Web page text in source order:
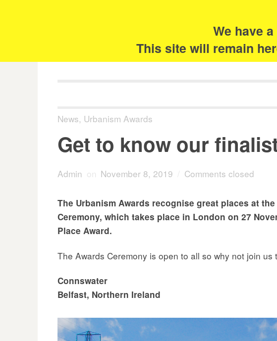
We have
This site will remain
The
News, Urbanism Awards
Get to know our
Admin on November 8, 2019 Comments closed
The Urbanism Awards recognise great places at
Ceremony, which takes place in London on 27
Place Award.
The Awards Ceremony is open to all so why not join
Connswater
Belfast, Northern Ireland